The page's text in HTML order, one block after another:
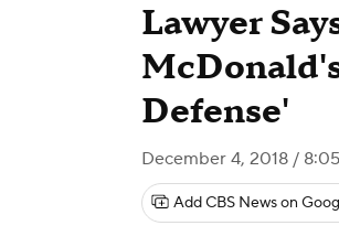
Lawyer
Defense'
December 4, 2018 /
Add CBS News on